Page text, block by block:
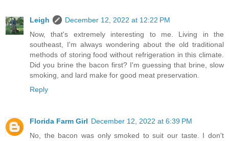
Leigh
December 12, 2022 at 12:22 PM
Now, that's extremely interesting to me. Living in the
southeast, I'm always wondering about the old traditional
methods of storing food without refrigeration in this climate.
Did you brine the bacon first? I'm guessing that brine, slow
smoking, and lard make for good meat preservation.
Reply
Florida Farm Girl December 12, 2022 at 6:39 PM
No, the bacon was only smoked to suit our taste. I don't